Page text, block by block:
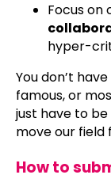
Focus on
hyper-
You don’t
famous, or
just have to
move our field
How to